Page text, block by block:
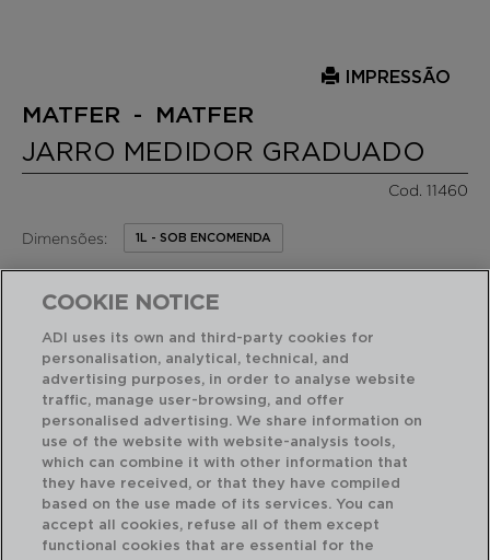
IMPRESSÃO
MATFER - MATFER
JARRO MEDIDOR GRADUADO
Cod. 11460
Dimensões: 1L - SOB ENCOMENDA
PVP recomendado: 16,20 €
RECURSOS EM DESTAQUE
Acabamento profissional de alta resistência
COOKIE NOTICE
ADI uses its own and third-party cookies for
personalisation, analytical, technical, and
advertising purposes, in order to analyse website
traffic, manage user-browsing, and offer
personalised advertising. We share information on
use of the website with website-analysis tools,
which can combine it with other information that
they have received, or that they have compiled
based on the use made of its services. You can
accept all cookies, refuse all of them except
functional cookies that are essential for the